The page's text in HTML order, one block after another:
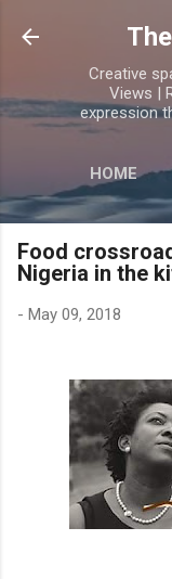
Creative
Views |
expression
HOME
Food
Nigeria in the
- May 09, 2018